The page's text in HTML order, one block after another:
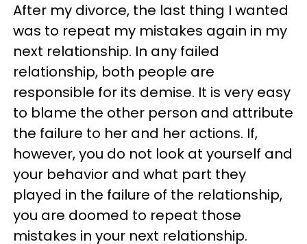
After my divorce, the last thing I wanted
was to repeat my mistakes again in my
next relationship. In any failed
relationship, both people are
responsible for its demise. It is very easy
to blame the other person and attribute
the failure to her and her actions. If,
however, you do not look at yourself and
your behavior and what part they
played in the failure of the relationship,
you are doomed to repeat those
mistakes in your next relationship.